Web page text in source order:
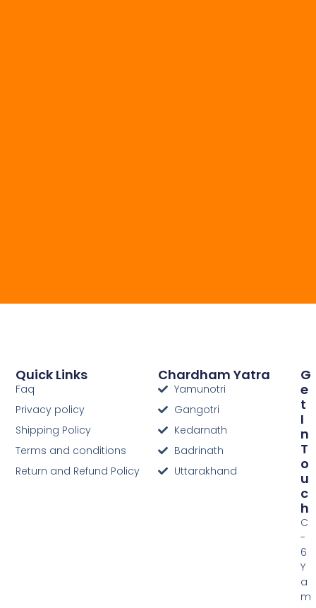
Chardham Yatra
Yamunotri
Gangotri
Kedarnath
Badrinath
Uttarakhand
Quick Links
Faq
Privacy policy
Shipping Policy
Terms and conditions
Return and Refund Policy
G
E
T
I
N
T
O
U
C
H
C
-
6
Y
a
m